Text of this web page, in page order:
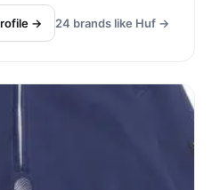
→ 24 brands like Huf →